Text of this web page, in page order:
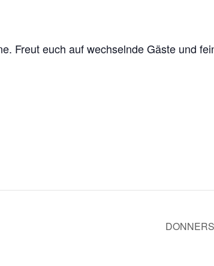
Freut euch auf wechselnde Gäste und